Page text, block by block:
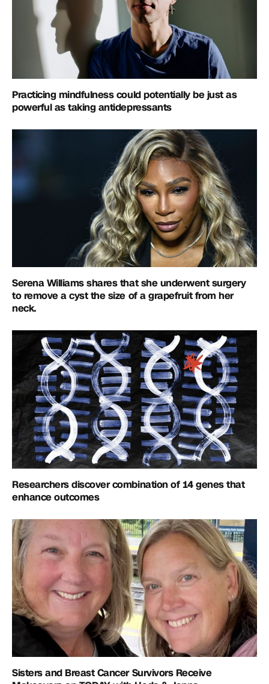
Practicing mindfulness could potentially be just as
powerful as taking antidepressants
Serena Williams shares that she underwent surgery
to remove a cyst the size of a grapefruit from her
neck.
Researchers discover combination of 14 genes that
enhance outcomes
Sisters and Breast Cancer Survivors Receive